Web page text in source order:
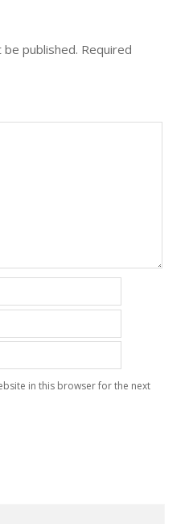
published. Required
in this browser for the next